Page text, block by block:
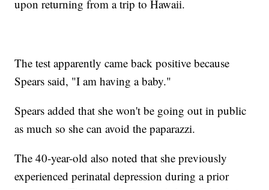
upon returning from a trip to Hawaii.
The test apparently came back positive because
Spears said, "I am having a baby."
Spears added that she won't be going out in public
as much so she can avoid the paparazzi.
The 40-year-old also noted that she previously
experienced perinatal depression during a prior